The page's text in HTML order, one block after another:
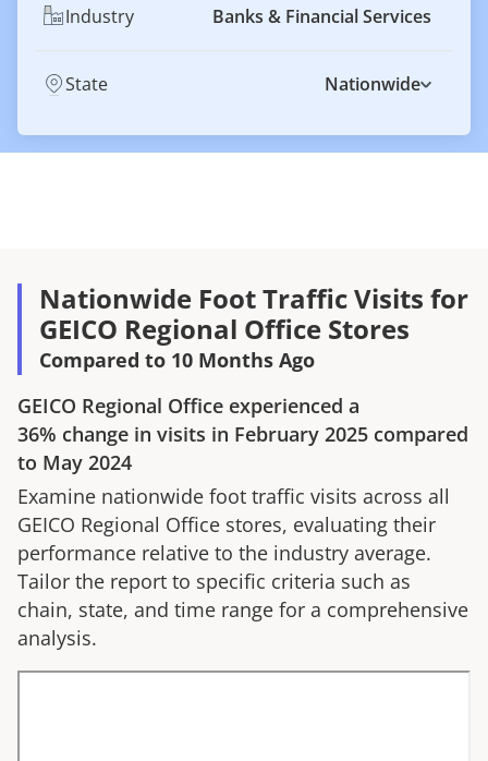
Industry Banks & Financial Services
State Nationwide
Nationwide Foot Traffic Visits for
GEICO Regional Office Stores
Compared to 10 Months Ago
GEICO Regional Office experienced a
36% change in visits in February 2025 compared
to May 2024
Examine nationwide foot traffic visits across all
GEICO Regional Office stores, evaluating their
performance relative to the industry average.
Tailor the report to specific criteria such as
chain, state, and time range for a comprehensive
analysis.